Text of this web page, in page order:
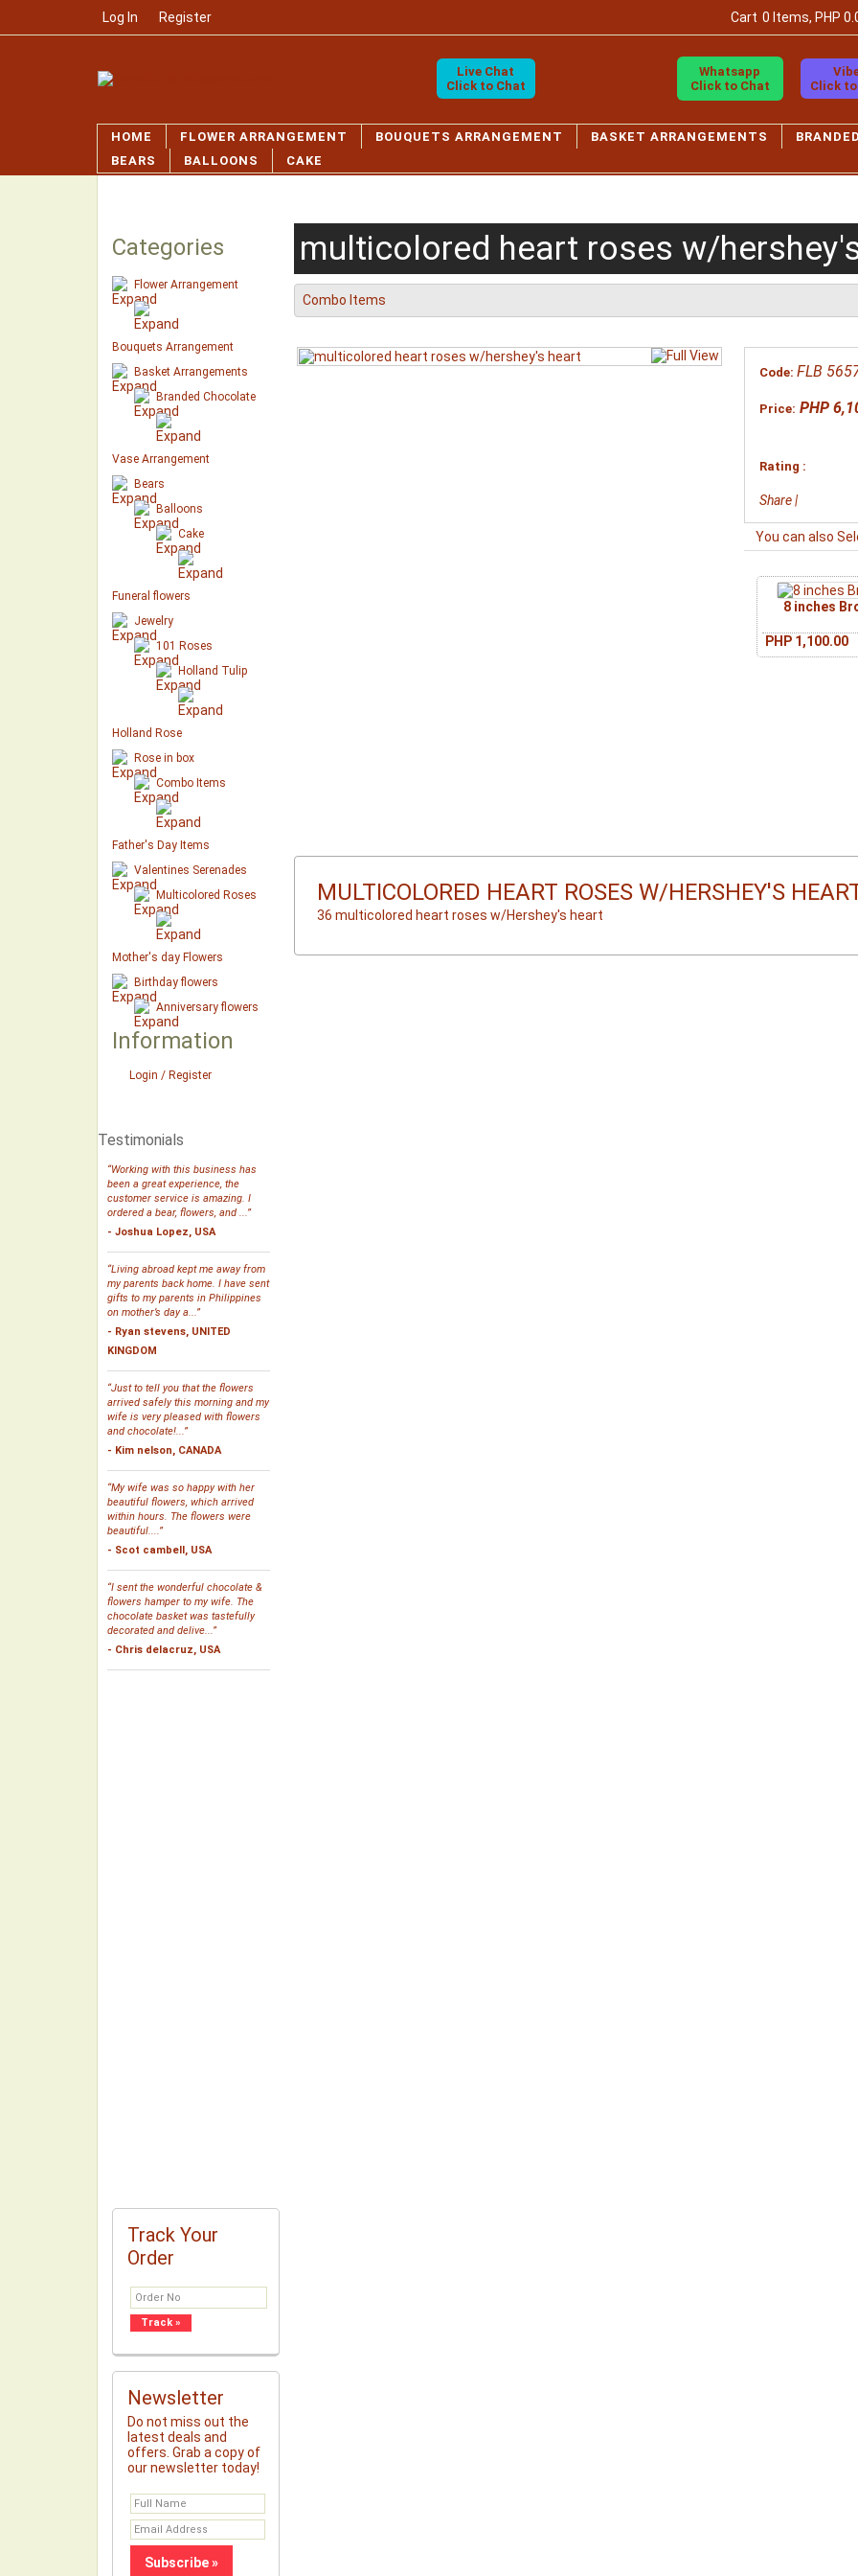
Log In Register Cart 0 Items, PHP
Live Chat
Click to Chat
Whatsapp
Click to Chat
Click
HOME FLOWER ARRANGEMENT BOUQUETS ARRANGEMENT BASKET ARRANGEMENTS
BEARS
BALLOONS CAKE
Categories
Flower Arrangement
Bouquets Arrangement
Basket Arrangements
Branded Chocolate
Vase Arrangement
Bears
Balloons
Cake
Funeral flowers
Jewelry
101 Roses
Holland Tulip
Holland Rose
Rose in box
Combo Items
Father's Day Items
Valentines Serenades
Multicolored Roses
Mother's day Flowers
Birthday flowers
Anniversary flowers
Information
Login / Register
Testimonials
“Working with this business has
been a great experience, the
customer service is amazing. I
ordered a bear, flowers, and ...”
- Joshua Lopez, USA
“Living abroad kept me away from
my parents back home. I have sent
gifts to my parents in Philippines
on mother’s day a...”
- Ryan stevens, UNITED
KINGDOM
“Just to tell you that the flowers
arrived safely this morning and my
wife is very pleased with flowers
and chocolate!...”
- Kim nelson, CANADA
“My wife was so happy with her
beautiful flowers, which arrived
within hours. The flowers were
beautiful....”
- Scot cambell, USA
“I sent the wonderful chocolate &
flowers hamper to my wife. The
chocolate basket was tastefully
decorated and delive...”
- Chris delacruz, USA
Track Your
Order
Newsletter
Do not miss out the
latest deals and
offers. Grab a copy of
our newsletter today!
multicolored heart roses w/
Combo Items
Code: FLB
Price: PHP
Rating :
Share|
You can also
8 inches
PHP 1,100.00
MULTICOLORED HEART ROSES W/HERSHEY'S
36 multicolored heart roses w/Hershey's heart